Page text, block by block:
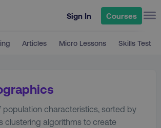
Sign In Courses
Articles Micro Lessons Skills Test
population characteristics, sorted by
clustering algorithms to create